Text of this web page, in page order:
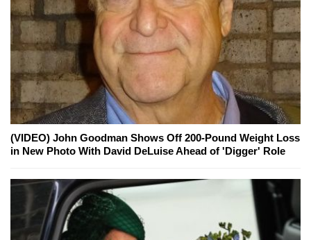
(VIDEO) John Goodman Shows Off 200-Pound Weight Loss
in New Photo With David DeLuise Ahead of 'Digger' Role